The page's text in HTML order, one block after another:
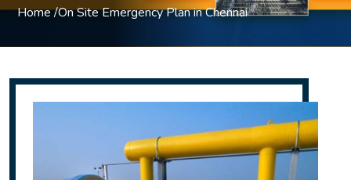
Home /On Site Emergency Plan in Chennai